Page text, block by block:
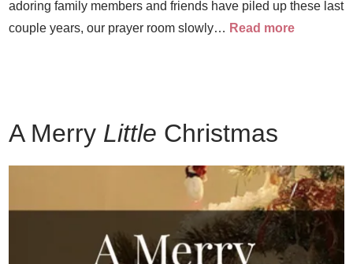
adoring family members and friends have piled up these last
couple years, our prayer room slowly… Read more
A Merry Little Christmas